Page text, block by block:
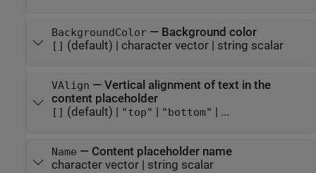
BackgroundColor— Background color
[] (default) | character vector| string scalar
VAlign — Vertical alignment of text in the
content placeholder
[] (default) | "top" | "bottom" | ...
Name — Content placeholder name
character vector| string scalar